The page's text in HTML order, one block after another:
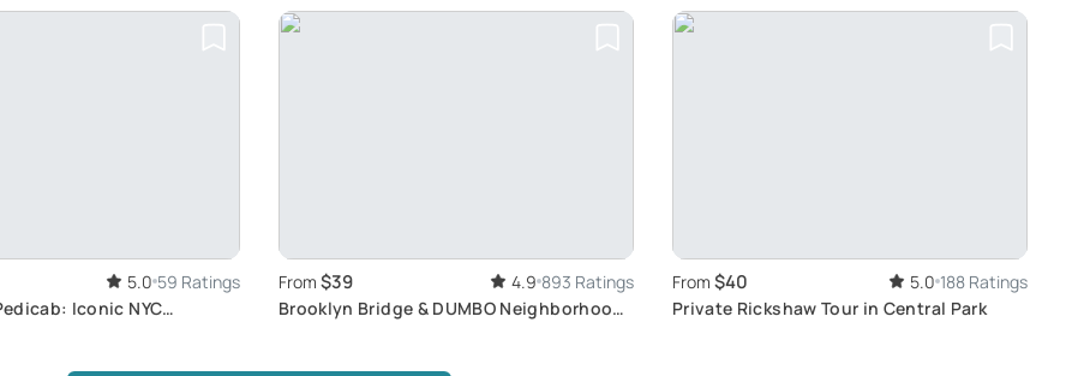
5.0 59 Ratings
Iconic NYC
From $39 4.9 893 Ratings
Brooklyn Bridge & DUMBO Neighborhood
From $40 5.0 188 Ratings
Private Rickshaw Tour in Central Park